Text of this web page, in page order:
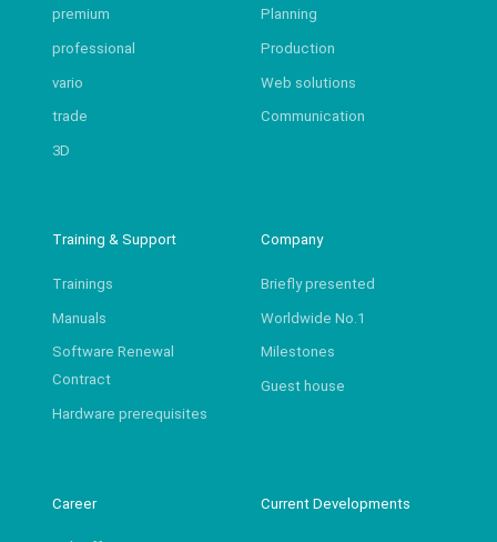
premium
professional
vario
trade
3D
Planning
Production
Web solutions
Communication
Training & Support
Trainings
Manuals
Software Renewal
Contract
Hardware prerequisites
Company
Briefly presented
Worldwide No.1
Milestones
Guest house
Career Current Developments